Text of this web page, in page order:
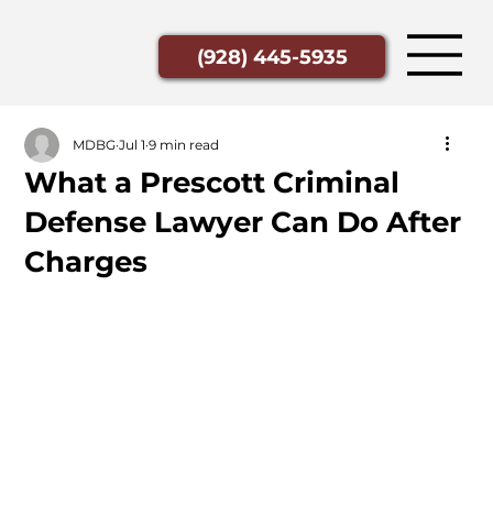
(928) 445-5935
What a Prescott Criminal
Defense Lawyer Can Do After
Charges
MDBG Jul 1 9 min read